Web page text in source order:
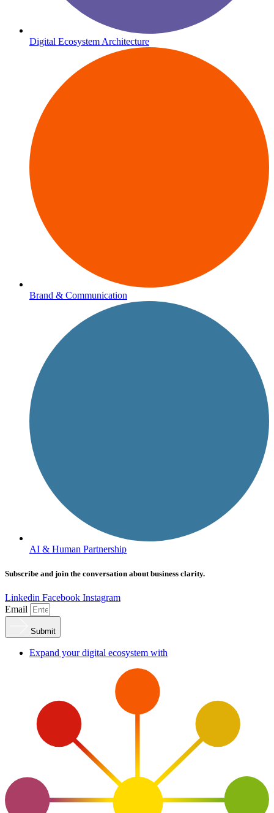
Digital Ecosystem Architecture
Brand & Communication
AI & Human Partnership
Subscribe and join the conversation about business clarity.
Linkedin Facebook Instagram
Email
Submit
Expand your digital ecosystem with